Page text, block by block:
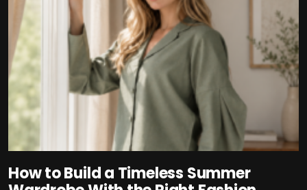
How to Build a Timeless Summer